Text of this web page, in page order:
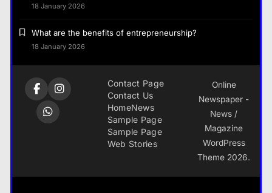
18 January 2026
What are the benefits of entrepreneurship?
18 January 2026
Contact Page
Contact Us
HomeNews
Sample Page
Sample Page
Web Stories
Online
Newspaper -
News /
Magazine
WordPress
Theme 2026.